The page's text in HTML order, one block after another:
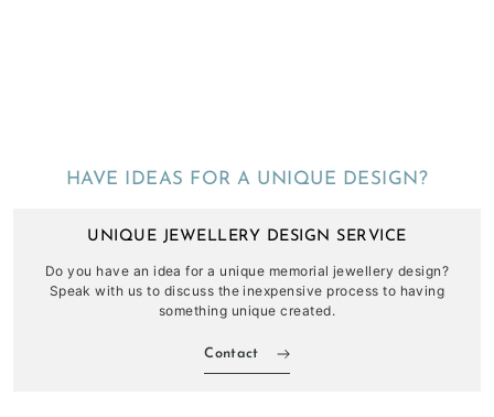
HAVE IDEAS FOR A UNIQUE DESIGN?
UNIQUE JEWELLERY DESIGN SERVICE
Do you have an idea for a unique memorial jewellery design?
Speak with us to discuss the inexpensive process to having
something unique created.
Contact